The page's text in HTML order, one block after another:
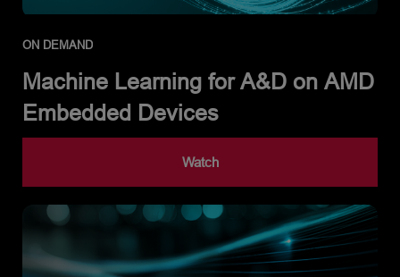
ON DEMAND
Machine Learning for A&D on AMD
Embedded Devices
Watch